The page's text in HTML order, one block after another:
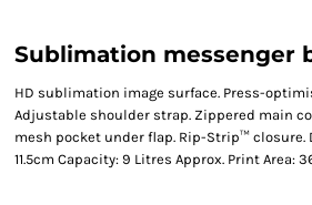
Sublimation messenger
HD sublimation image surface. Press-
Adjustable shoulder strap. Zippered main
mesh pocket under flap. Rip-Strip™ closure.
11.5cm Capacity: 9 Litres Approx. Print Area: